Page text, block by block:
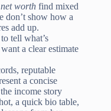
worth find mixed
don’t show how a
add up.
tell what’s
a clear estimate
reputable
a concise
income story
a quick bio table,